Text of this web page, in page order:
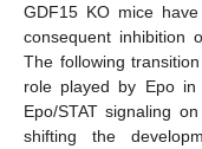
GDF15 KO mice
consequent inhibition
The following
role played by Epo in
Epo/STAT signaling
shifting the